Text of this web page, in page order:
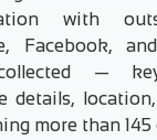
with
Facebook,
—
details,
more than